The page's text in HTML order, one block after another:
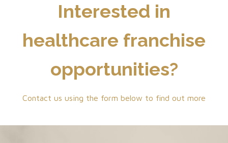
Interested in
healthcare franchise
opportunities?
Contact us using the form below to find out more